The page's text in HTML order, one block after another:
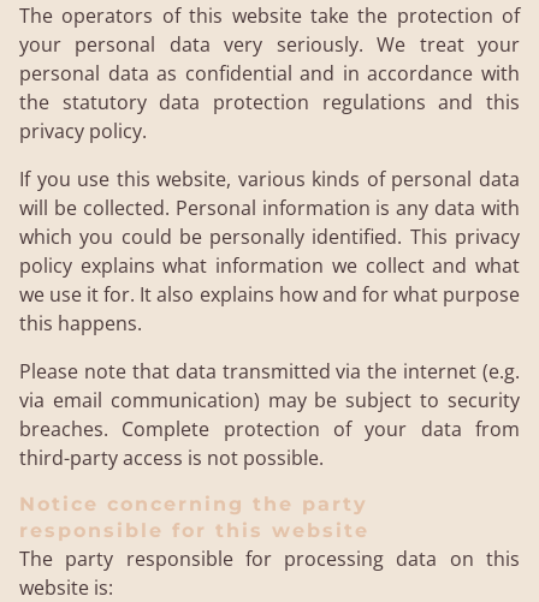
The operators of this website take the protection of
your personal data very seriously. We treat your
personal data as confidential and in accordance with
the statutory data protection regulations and this
privacy policy.
If you use this website, various kinds of personal data
will be collected. Personal information is any data with
which you could be personally identified. This privacy
policy explains what information we collect and what
we use it for. It also explains how and for what purpose
this happens.
Please note that data transmitted via the internet (e.g.
via email communication) may be subject to security
breaches. Complete protection of your data from
third-party access is not possible.
Notice concerning the party
responsible for this website
The party responsible for processing data on this
website is: